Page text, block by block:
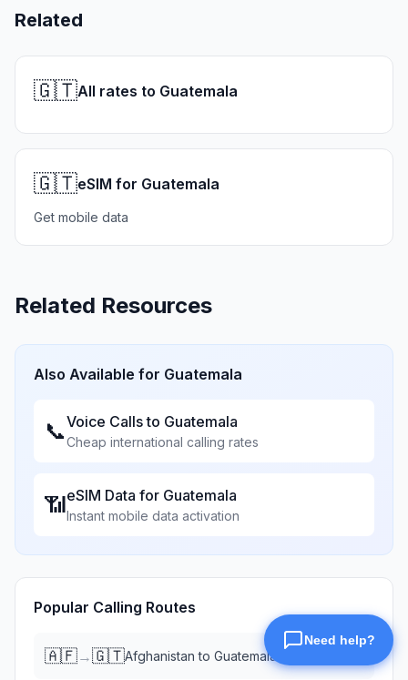
Related
🇬🇹All rates to Guatemala
🇬🇹eSIM for Guatemala
Get mobile data
Related Resources
Also Available for Guatemala
📞Voice Calls to Guatemala
Cheap international calling rates
📶eSIM Data for Guatemala
Instant mobile data activation
Popular Calling Routes
🇦🇫→🇬🇹Afghanistan to Guatemala